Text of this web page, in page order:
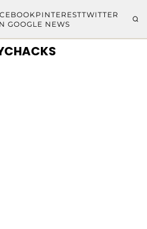
PINTERESTTWITTER
GOOGLE NEWS